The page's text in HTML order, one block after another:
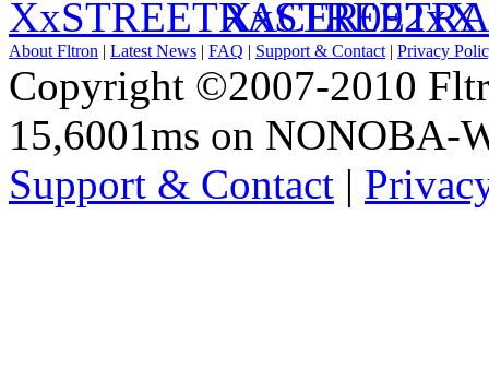
About Fltron | Latest News | FAQ | Support & Contact | Privacy
Copyright ©2007-2010
15,6001ms on NONOBA-
Support & Contact |